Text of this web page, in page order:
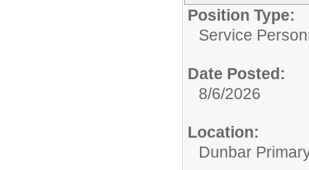
Position Type:
Service
Date Posted:
8/6/2026
Location:
Dunbar